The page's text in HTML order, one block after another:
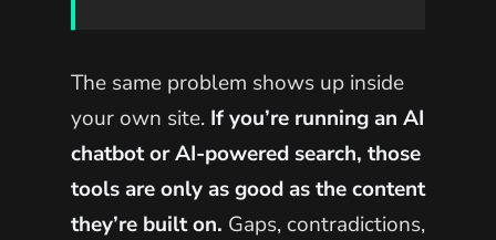
The same problem shows up inside
your own site. If you’re running an AI
chatbot or AI-powered search, those
tools are only as good as the content
they’re built on. Gaps, contradictions,